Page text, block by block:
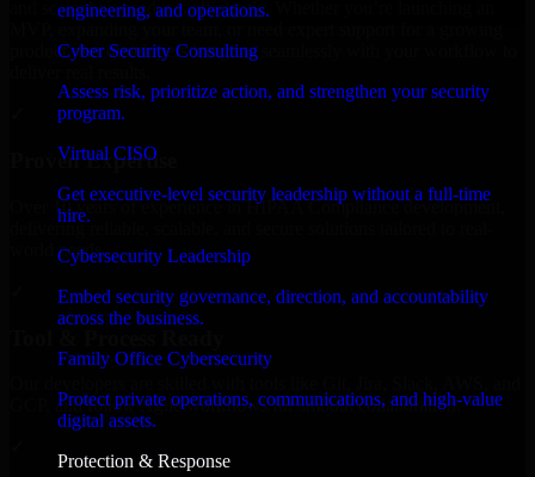
engineering, and operations.
Cyber Security Consulting
Assess risk, prioritize action, and strengthen your security
program.
Virtual CISO
Get executive-level security leadership without a full-time
hire.
Cybersecurity Leadership
Embed security governance, direction, and accountability
across the business.
Family Office Cybersecurity
Protect private operations, communications, and high-value
digital assets.
Protection & Response
and scale their products efficiently. Whether you’re launching an
product, our developers integrate seamlessly with your workflow to
Proven Expertise
Over 10 years of experience in HIPAA Compliance development,
delivering reliable, scalable, and secure solutions tailored to real-
world needs.
GCP, and follow Agile workflows for smooth collaboration.